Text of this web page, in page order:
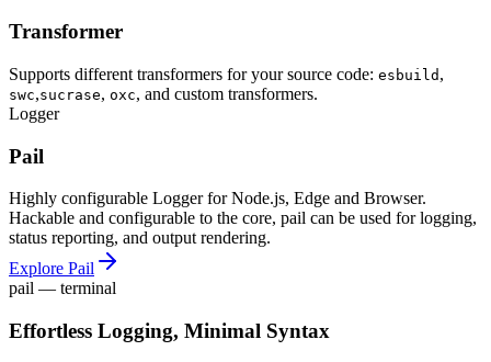
Transformer
Supports different transformers for your source code: esbuild ,
swc,sucrase, oxc, and custom transformers.
Logger
Pail
Highly configurable Logger for Node.js, Edge and Browser.
Hackable and configurable to the core, pail can be used for logging,
status reporting, and output rendering.
Explore Pail
pail — terminal
Effortless Logging, Minimal Syntax